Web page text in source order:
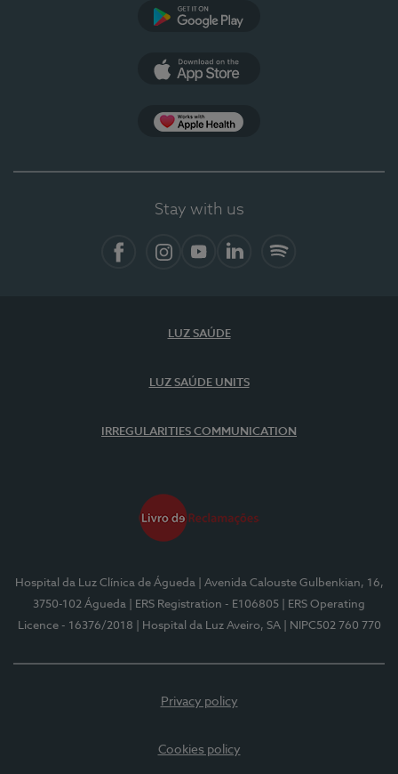
Stay with us
LUZ SAÚDE
LUZ SAÚDE UNITS
IRREGULARITIES COMMUNICATION
Hospital da Luz Clínica de Águeda
| Avenida Calouste Gulbenkian, 16,
3750-102 Águeda
| ERS Registration - E106805
| ERS Operating
Licence - 16376/2018
| Hospital da Luz Aveiro, SA | NIPC502 760 770
Privacy policy
Cookies policy